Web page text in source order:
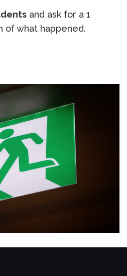
and ask for a 1
of what happened.